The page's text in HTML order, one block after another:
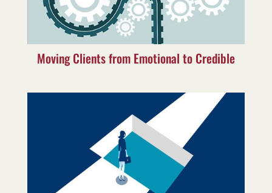
Moving Clients from Emotional to Credible